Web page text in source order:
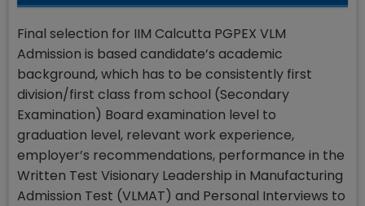
Final selection for IIM Calcutta PGPEX VLM
Admission is based candidate’s academic
background, which has to be consistently first
division/first class from school (Secondary
Examination) Board examination level to
graduation level, relevant work experience,
employer’s recommendations, performance in the
Written Test Visionary Leadership in Manufacturing
Admission Test (VLMAT) and Personal Interviews to